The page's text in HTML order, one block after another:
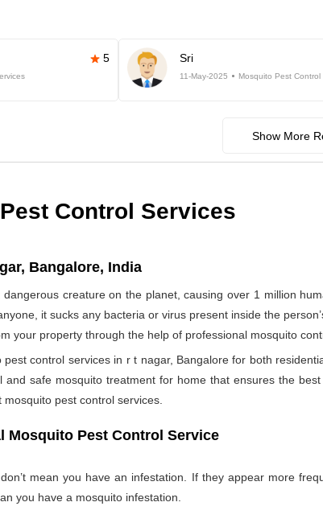
5 Sri
11-May-2025 Mosquito Pest Control
Show More
Control Services
Bangalore, India
creature on the planet, causing over 1 million
it sucks any bacteria or virus present inside the
your property through the help of professional mosquito
pest control services in r t nagar, Bangalore for both
and safe mosquito treatment for home that ensures the
pest control services.
Mosquito Pest Control Service
mean you have an infestation. If they appear more
you have a mosquito infestation.